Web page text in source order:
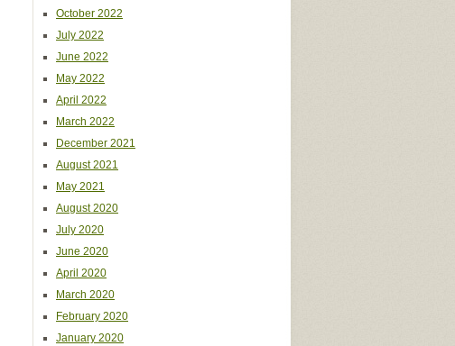
October 2022
July 2022
June 2022
May 2022
April 2022
March 2022
December 2021
August 2021
May 2021
August 2020
July 2020
June 2020
April 2020
March 2020
February 2020
January 2020